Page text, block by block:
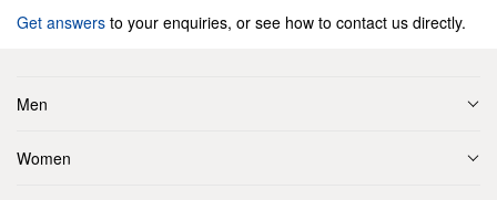
Get answers to your enquiries, or see how to contact us directly.
Men
Women